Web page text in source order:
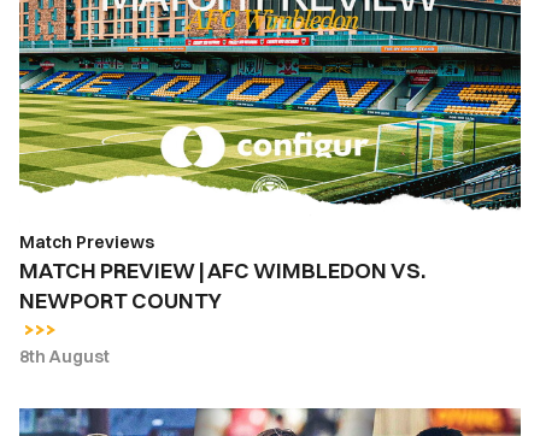
|
AFC
WIMBLEDON
VS.
NEWPORT
COUNTY
Match Previews
MATCH PREVIEW | AFC WIMBLEDON VS.
NEWPORT COUNTY
8th August
INSIDE